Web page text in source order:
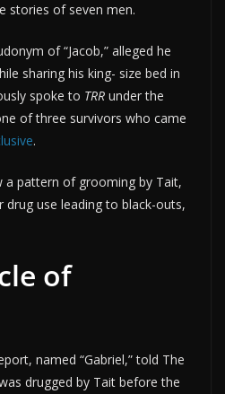
stories of seven men.
of “Jacob,” alleged he
sharing his king- size bed in
spoke to TRR under the
of three survivors who came
.
a pattern of grooming by Tait,
use leading to black-outs,
of
named “Gabriel,” told The
drugged by Tait before the